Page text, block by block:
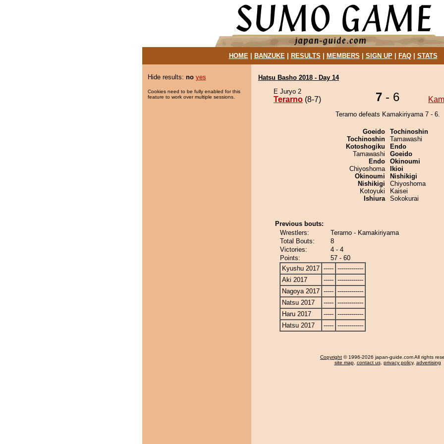
HOME| BANZUKE| RESULTS MEMBERS SIGN UP| FAQ| STATS
Hide results: no yes
Cookies need to be fully enabled for this
feature to work over multiple sessions.
Hatsu Basho 2018 - Day 14
E Juryo 2
Terarno (8-7) 7 - 6
Terarno defeats Kamakiriyama 7 - 6.
Goeido
Tochinoshin
Kotoshogiku
Tamawashi
Endo
Chiyoshoma
Okinoumi
Nishikigi
Kotoyuki
Ishiura
Tochinoshin
Tamawashi
Endo
Goeido
Okinoumi
Ikioi
Nishikigi
Chiyoshoma
Kaisei
Sokokurai
Previous bouts:
Wrestlers:
Terarno - Kamakiriyama
Total Bouts:
8
Victories:
4 - 4
Points:
57 - 60
Kyushu 2017 ----- -------------
Aki 2017
----- -------------
Nagoya 2017 ----- -------------
Natsu 2017
----- -------------
Haru 2017
----- -------------
Hatsu 2017
----- -------------
Copyright © 1996-2026 japan-guide.com All rights
site map, contact us, privacy policy, advertising